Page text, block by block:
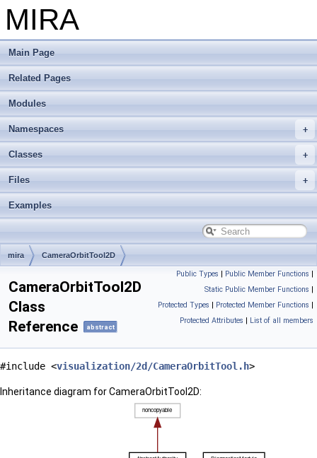
MIRA
Main Page
Related Pages
Modules
Namespaces
Classes
Files
Examples
mira CameraOrbitTool2D
Public Types | Public Member Functions |
Static Public Member Functions |
Protected Types | Protected Member Functions |
Protected Attributes | List of all members
CameraOrbitTool2D
Class
Reference
abstract
#include <visualization/2d/CameraOrbitTool.h>
Inheritance diagram for CameraOrbitTool2D: